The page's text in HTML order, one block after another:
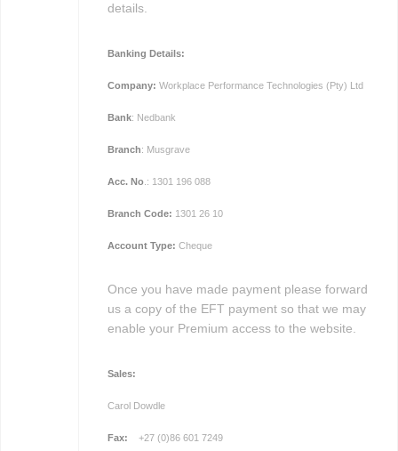
details.
Banking Details:
Company: Workplace Performance Technologies (Pty) Ltd
Bank: Nedbank
Branch: Musgrave
Acc. No.: 1301 196 088
Branch Code: 1301 26 10
Account Type: Cheque
Once you have made payment please forward
us a copy of the EFT payment so that we may
enable your Premium access to the website.
Sales:
Carol Dowdle
Fax: +27 (0)86 601 7249